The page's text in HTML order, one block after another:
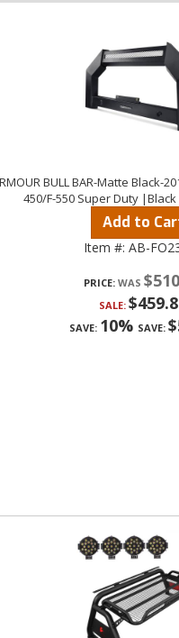
BULL BAR-Matte Black-
450/F-550 Super Duty
Add to
Item #: AB-
PRICE:
SALE:
SAVE: 10% SAVE: